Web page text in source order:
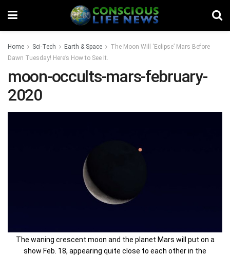
Home Sci-Tech Earth & Space
The Moon Will ‘Eclipse’ Mars Before
Dawn Tuesday! Here’s How to See It.
moon-occults-mars-february-
2020
The waning crescent moon and the planet Mars will put on a
show Feb. 18, appearing quite close to each other in the